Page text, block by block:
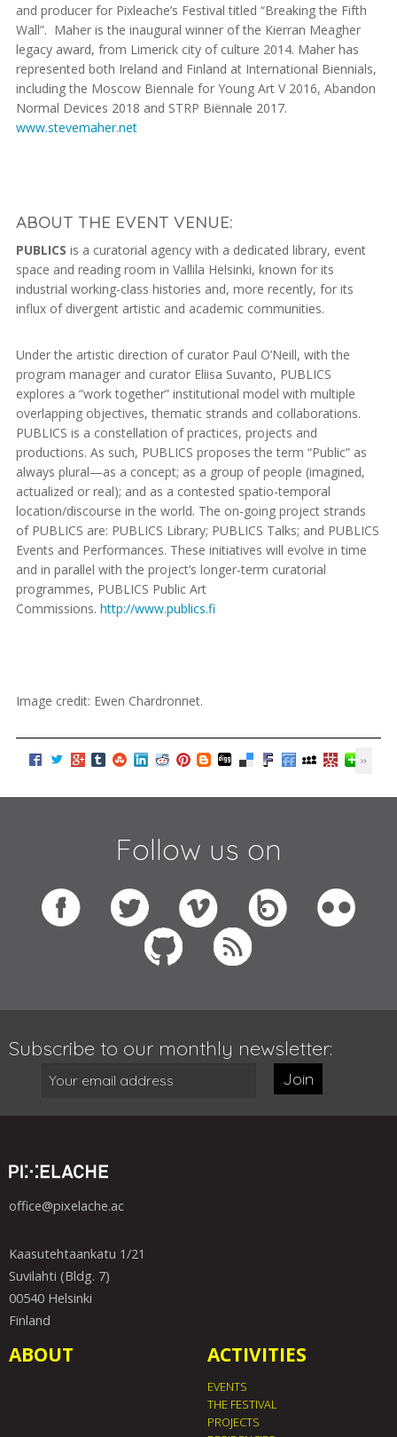
and producer for Pixleache’s Festival titled “Breaking the Fifth
Wall”. Maher is the inaugural winner of the Kierran Meagher
legacy award, from Limerick city of culture 2014. Maher has
represented both Ireland and Finland at International Biennials,
including the Moscow Biennale for Young Art V 2016, Abandon
Normal Devices 2018 and STRP Biënnale 2017.
www.stevemaher.net
ABOUT THE EVENT VENUE:
PUBLICS is a curatorial agency with a dedicated library, event
space and reading room in Vallila Helsinki, known for its
industrial working-class histories and, more recently, for its
influx of divergent artistic and academic communities.
Under the artistic direction of curator Paul O’Neill, with the
program manager and curator Eliisa Suvanto, PUBLICS
explores a “work together” institutional model with multiple
overlapping objectives, thematic strands and collaborations.
PUBLICS is a constellation of practices, projects and
productions. As such, PUBLICS proposes the term “Public” as
always plural—as a concept; as a group of people (imagined,
actualized or real); and as a contested spatio-temporal
location/discourse in the world. The on-going project strands
of PUBLICS are: PUBLICS Library; PUBLICS Talks; and PUBLICS
Events and Performances. These initiatives will evolve in time
and in parallel with the project’s longer-term curatorial
programmes, PUBLICS Public Art
Commissions. http://www.publics.fi
Image credit: Ewen Chardronnet.
Follow us on
Subscribe to our monthly newsletter:
Join
office@pixelache.ac
Kaasutehtaankatu 1/21
Suvilahti (Bldg. 7)
00540 Helsinki
Finland
ABOUT ACTIVITIES
EVENTS
THE FESTIVAL
PROJECTS